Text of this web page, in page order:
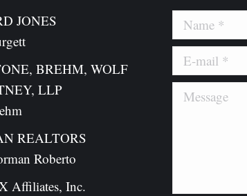
JONES
BREHM, WOLF
LLP
REALTORS
Roberto
Affiliates, Inc.
Name *
E-mail *
Message